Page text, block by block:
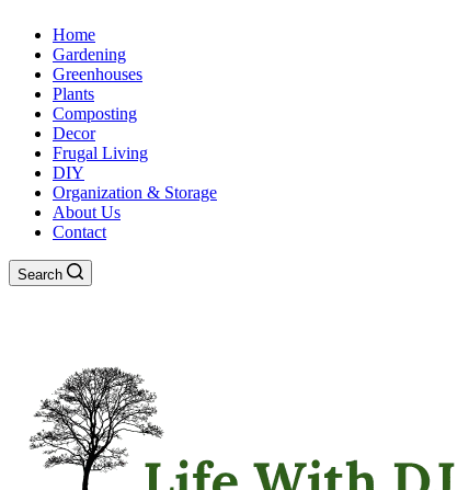
Home
Gardening
Greenhouses
Plants
Composting
Decor
Frugal Living
DIY
Organization & Storage
About Us
Contact
Search